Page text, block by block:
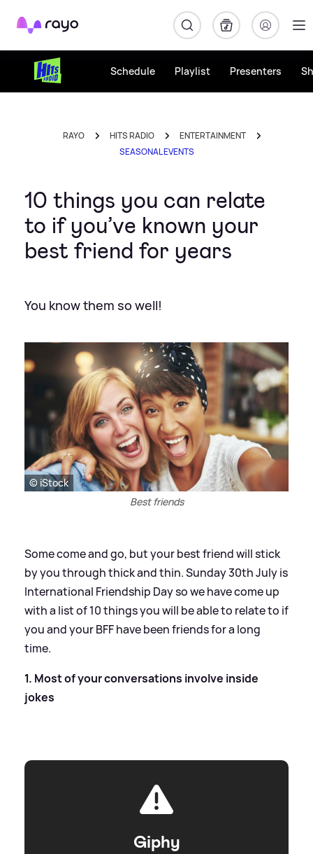
Rayo
Schedule Playlist Presenters
RAYO HITS RADIO
ENTERTAINMENT
SEASONAL EVENTS
10 things you can relate
to if you’ve known your
best friend for years
You know them so well!
© iStock
Best friends
Some come and go, but your best friend will stick
by you through thick and thin. Sunday 30th July is
International Friendship Day so we have come up
with a list of 10 things you will be able to relate to if
you and your BFF have been friends for a long
time.
1. Most of your conversations involve inside
jokes
Giphy